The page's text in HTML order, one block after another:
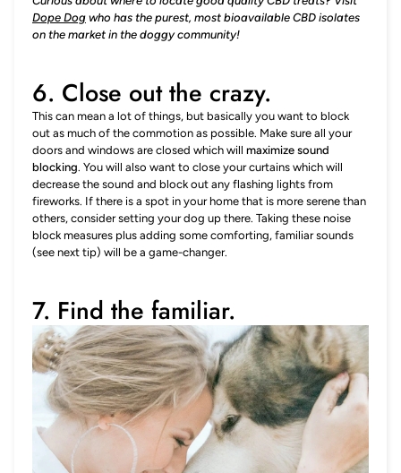
Dope Dog who has the purest, most bioavailable CBD isolates
on the market in the doggy community!
6. Close out the crazy.
This can mean a lot of things, but basically you want to block
out as much of the commotion as possible. Make sure all your
doors and windows are closed which will maximize sound
blocking. You will also want to close your curtains which will
decrease the sound and block out any flashing lights from
fireworks. If there is a spot in your home that is more serene than
others, consider setting your dog up there. Taking these noise
block measures plus adding some comforting, familiar sounds
(see next tip) will be a game-changer.
7. Find the familiar.